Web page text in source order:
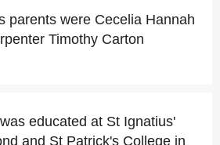
parents were Cecelia Hannah
Timothy Carton
educated at St Ignatius'
and St Patrick's College in